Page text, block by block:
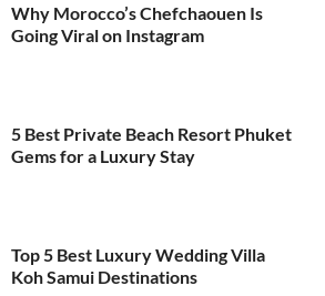
Why Morocco’s Chefchaouen Is
Going Viral on Instagram
5 Best Private Beach Resort Phuket
Gems for a Luxury Stay
Top 5 Best Luxury Wedding Villa
Koh Samui Destinations